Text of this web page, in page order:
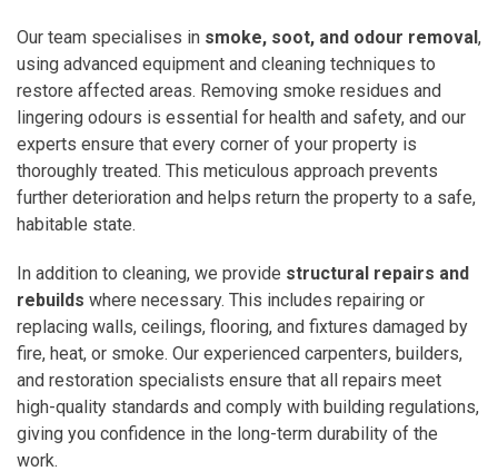
Our team specialises in smoke, soot, and odour removal,
using advanced equipment and cleaning techniques to
restore affected areas. Removing smoke residues and
lingering odours is essential for health and safety, and our
experts ensure that every corner of your property is
thoroughly treated. This meticulous approach prevents
further deterioration and helps return the property to a safe,
habitable state.
In addition to cleaning, we provide structural repairs and
rebuilds where necessary. This includes repairing or
replacing walls, ceilings, flooring, and fixtures damaged by
fire, heat, or smoke. Our experienced carpenters, builders,
and restoration specialists ensure that all repairs meet
high-quality standards and comply with building regulations,
giving you confidence in the long-term durability of the
work.